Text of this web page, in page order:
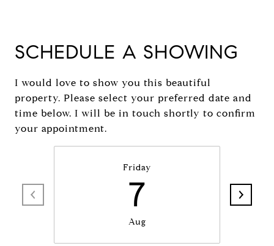
SCHEDULE A SHOWING
I would love to show you this beautiful
property. Please select your preferred date and
time below. I will be in touch shortly to confirm
your appointment.
Friday
7
Aug